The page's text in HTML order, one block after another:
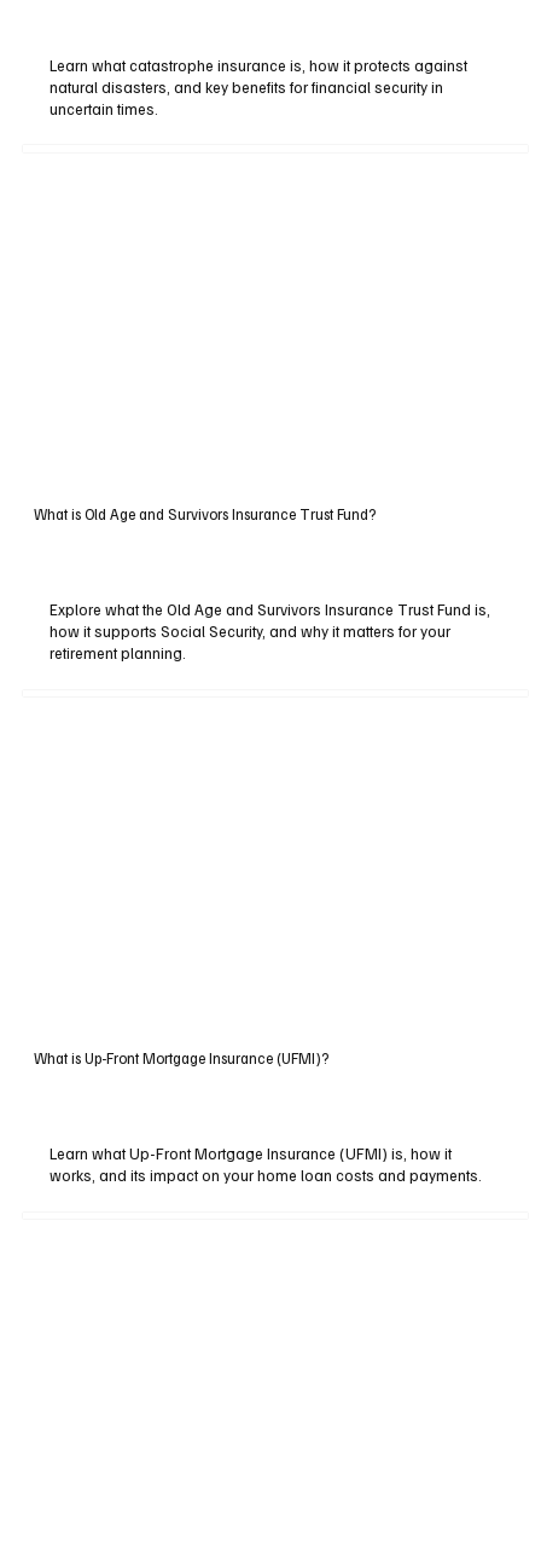
Learn what catastrophe insurance is, how it protects against
natural disasters, and key benefits for financial security in
uncertain times.
What is Old Age and Survivors Insurance Trust Fund?
Explore what the Old Age and Survivors Insurance Trust Fund is,
how it supports Social Security, and why it matters for your
retirement planning.
What is Up-Front Mortgage Insurance (UFMI)?
Learn what Up-Front Mortgage Insurance (UFMI) is, how it
works, and its impact on your home loan costs and payments.